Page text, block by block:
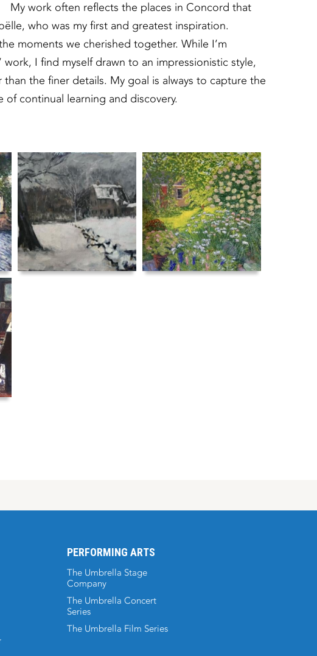
My work often reflects the places in Concord that
who was my first and greatest inspiration.
moments we cherished together. While I’m
I find myself drawn to an impressionistic style,
the finer details. My goal is always to capture the
continual learning and discovery.
PERFORMING ARTS
The Umbrella Stage
Company
The Umbrella Concert
Series
The Umbrella Film Series